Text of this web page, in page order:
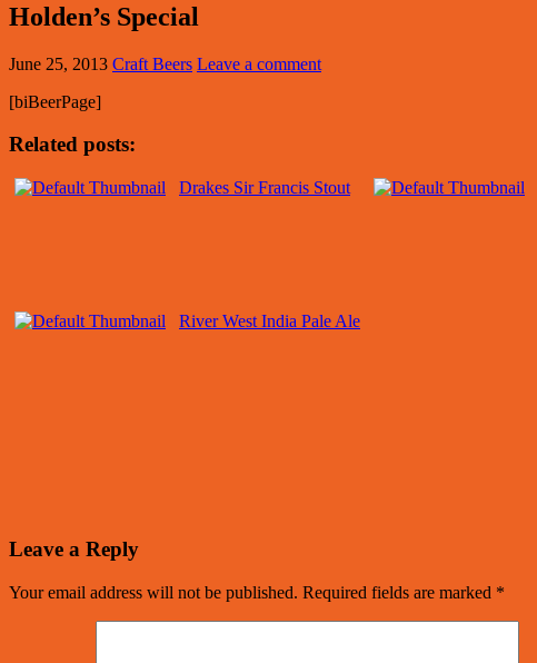
Holden’s Special
June 25, 2013 Craft Beers Leave a comment
[biBeerPage]
Related posts:
Drakes Sir Francis Stout
River West India Pale Ale
Leave a Reply
Your email address will not be published. Required fields are marked *